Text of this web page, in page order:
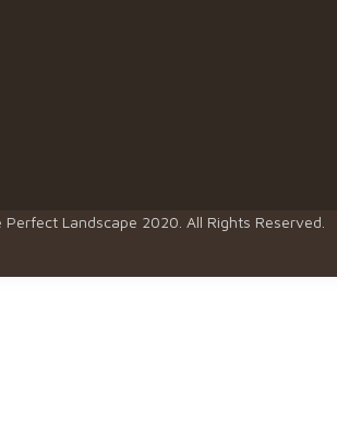
Perfect Landscape 2020. All Rights Reserved.